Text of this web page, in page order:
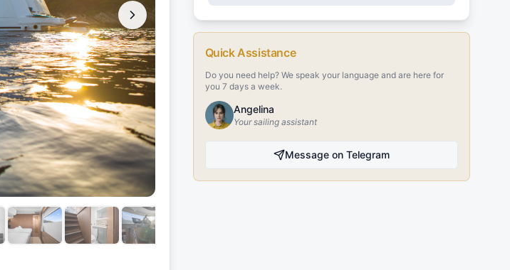
Quick Assistance
Do you need help? We speak your language and are here for
you 7 days a week.
Angelina
Your sailing assistant
Message on Telegram